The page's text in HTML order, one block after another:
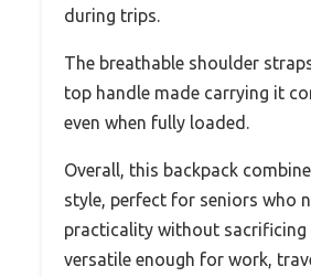
during trips.
The breathable shoulder
top handle made carrying it
even when fully loaded.
Overall, this backpack
style, perfect for seniors who
practicality without sacrificing
versatile enough for work,